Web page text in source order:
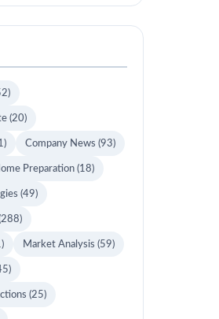
(20)
Company News (93)
Preparation (18)
(49)
Market Analysis (59)
(25)